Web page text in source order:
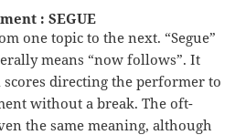
: SEGUE
one topic to the next. “Segue”
means “now follows”. It
directing the performer to
without a break. The oft-
the same meaning, although